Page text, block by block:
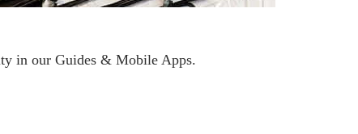
in our Guides & Mobile Apps.